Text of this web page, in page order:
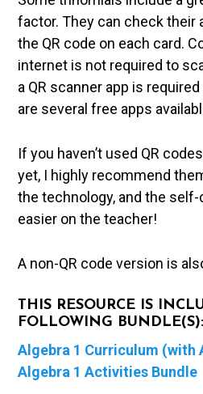
factor. They can check their
the QR code on each card.
internet is not required to
a QR scanner app is
are several free apps
If you haven’t used QR
yet, I highly recommend
the technology, and the
easier on the teacher!
A non-QR code version is
THIS RESOURCE IS
FOLLOWING BUNDLE(S):
Algebra 1 Curriculum (with
Algebra 1 Activities Bundle